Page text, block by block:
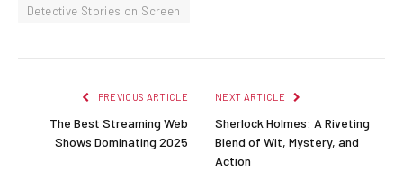
Detective Stories on Screen
PREVIOUS ARTICLE
The Best Streaming Web
Shows Dominating 2025
NEXT ARTICLE
Sherlock Holmes: A Riveting
Blend of Wit, Mystery, and
Action